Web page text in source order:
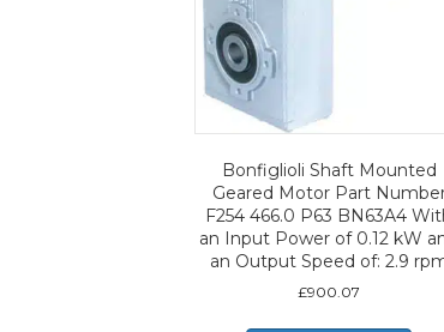
Bonfiglioli Shaft Mounted
Geared Motor Part
F254 466.0 P63 BN63A4
an Input Power of 0.12 kW
an Output Speed of: 2.9
£900.07